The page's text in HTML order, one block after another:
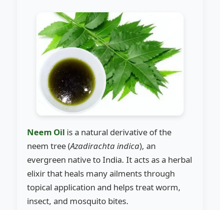
Neem Oil is a natural derivative of the
neem tree (Azadirachta indica), an
evergreen native to India. It acts as a herbal
elixir that heals many ailments through
topical application and helps treat worm,
insect, and mosquito bites.